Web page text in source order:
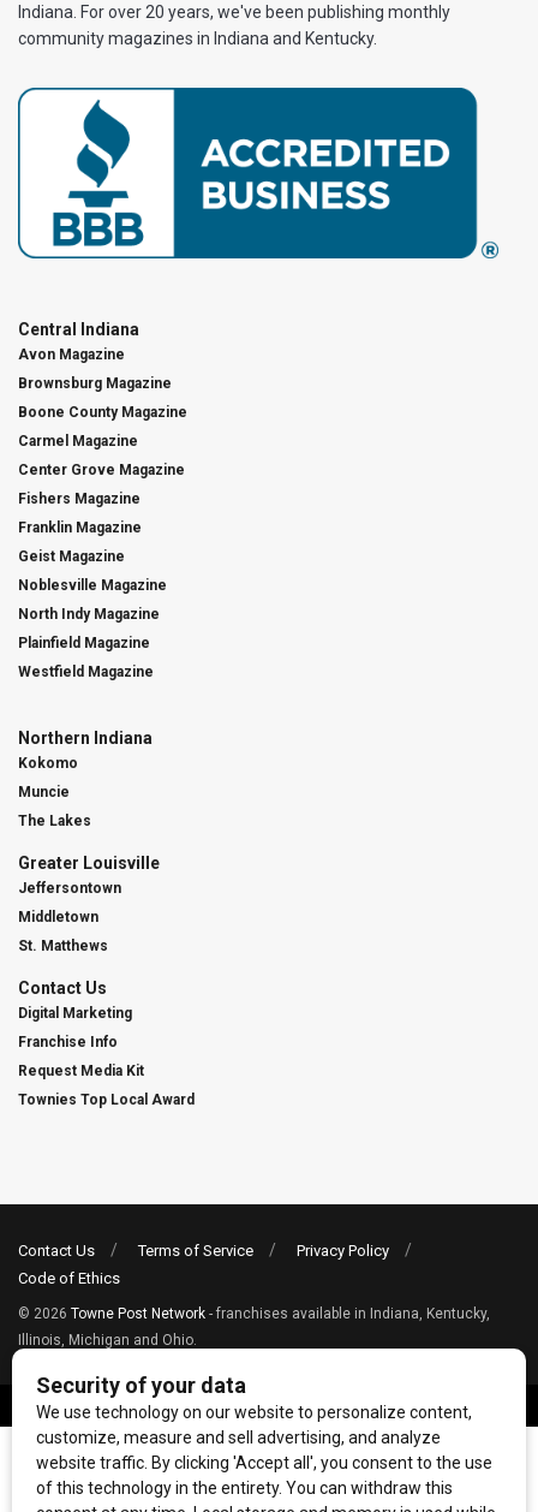
Indiana. For over 20 years, we've been publishing monthly
community magazines in Indiana and Kentucky.
Central Indiana
Avon Magazine
Brownsburg Magazine
Boone County Magazine
Carmel Magazine
Center Grove Magazine
Fishers Magazine
Franklin Magazine
Geist Magazine
Noblesville Magazine
North Indy Magazine
Plainfield Magazine
Westfield Magazine
Northern Indiana
Kokomo
Muncie
The Lakes
Greater Louisville
Jeffersontown
Middletown
St. Matthews
Contact Us
Digital Marketing
Franchise Info
Request Media Kit
Townies Top Local Award
Contact Us Terms of Service
Privacy Policy
Code of Ethics
© 2026 Towne Post Network - franchises available in Indiana, Kentucky,
Illinois, Michigan and Ohio.